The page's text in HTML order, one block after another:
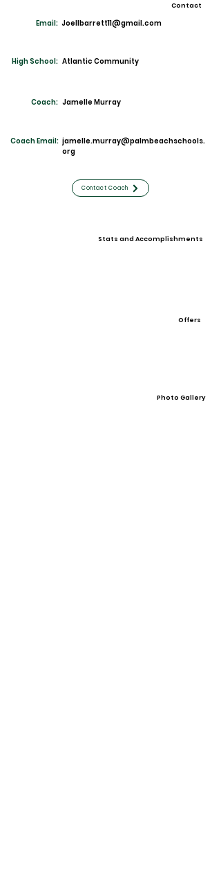
Contact
Email: Joellbarrett11@gmail.com
High School: Atlantic Community
Coach: Jamelle Murray
Coach Email: jamelle.murray@palmbeachschools.
org
Contact Coach
Stats and Accomplishments
Offers
Photo Gallery